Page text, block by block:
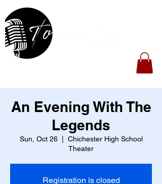
An Evening With The
Legends
Sun, Oct 26
  |
Chichester High School
Theater
Registration is closed